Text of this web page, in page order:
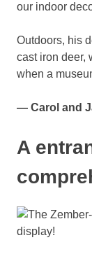
our indoor
Outdoors, his
cast iron deer,
when a
— Carol and
A